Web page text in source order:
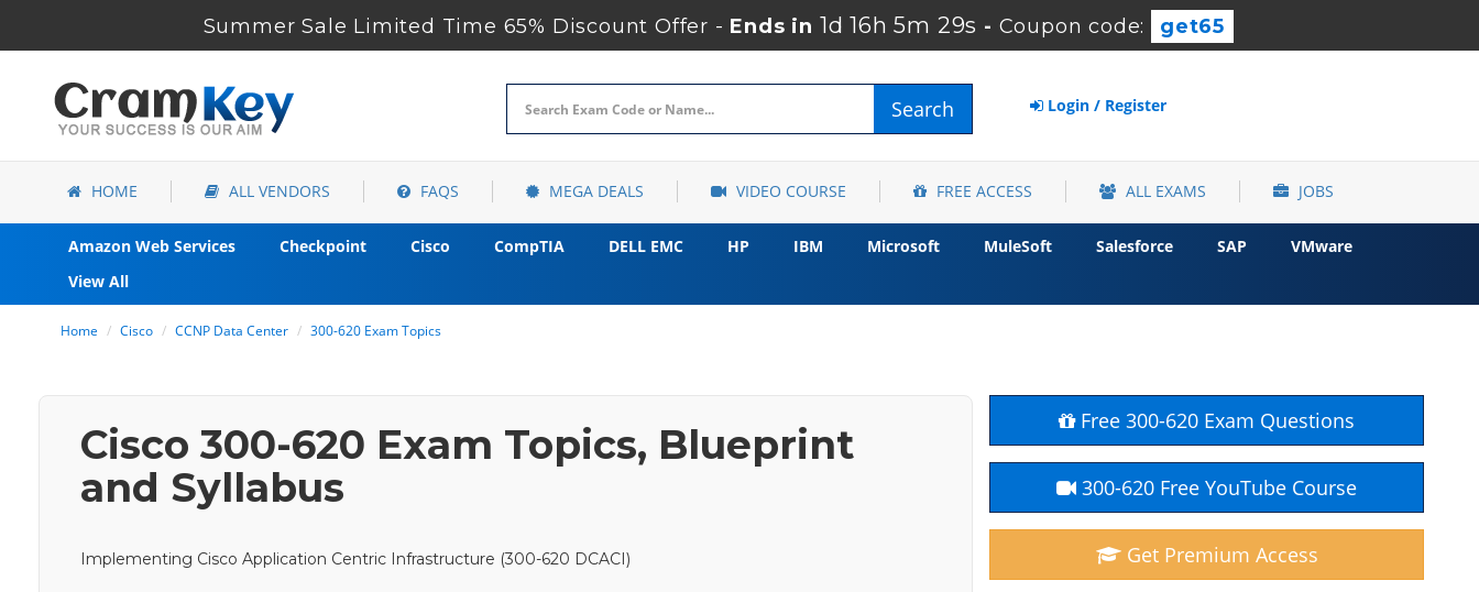
Summer Sale Limited Time 65% Discount Offer - Ends in1d 16h 5m 27s - Coupon code: get65
Search Login / Register
HOME ALL VENDORS FAQS MEGA DEALS VIDEO COURSE FREE ACCESS ALL EXAMS JOBS
Amazon Web Services Checkpoint Cisco CompTIA DELL EMC HP IBM Microsoft MuleSoft Salesforce SAP
VMware
View All
Home Cisco CCNP Data Center 300-620 Exam Topics
Cisco 300-620 Exam Topics, Blueprint
and Syllabus
Implementing Cisco Application Centric Infrastructure (300-620 DCACI)
Free 300-620 Exam Questions
300-620 Free YouTube Course
Get Premium Access